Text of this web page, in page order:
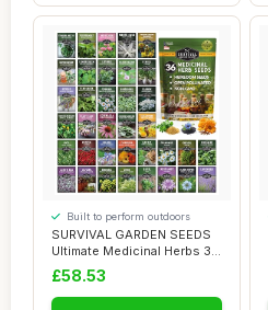
SURVIVAL GARDEN SEEDS
Ultimate Medicinal Herbs 36
Variety Pa...
Built to perform outdoors
£58.53